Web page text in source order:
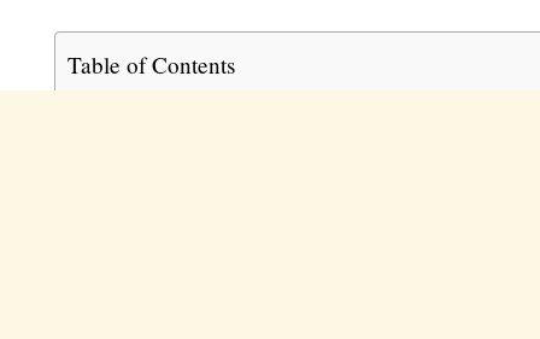
Table of Contents